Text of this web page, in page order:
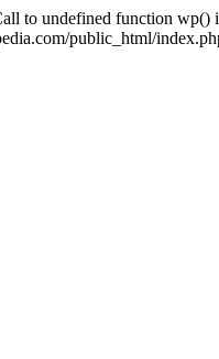
to undefined function wp()
public_html/